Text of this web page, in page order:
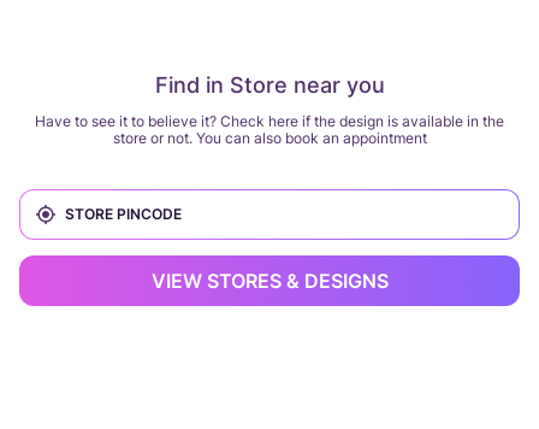
Find in Store near you
Have to see it to believe it? Check here if the design is available in the
store or not. You can also book an appointment
VIEW STORES & DESIGNS